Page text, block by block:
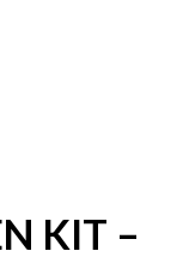
KIT –